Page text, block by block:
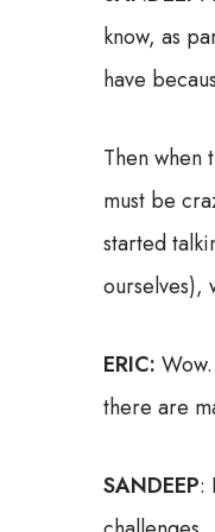
know, as
have
Then when
must be
started
ourselves),
ERIC:
there are
SANDEEP: